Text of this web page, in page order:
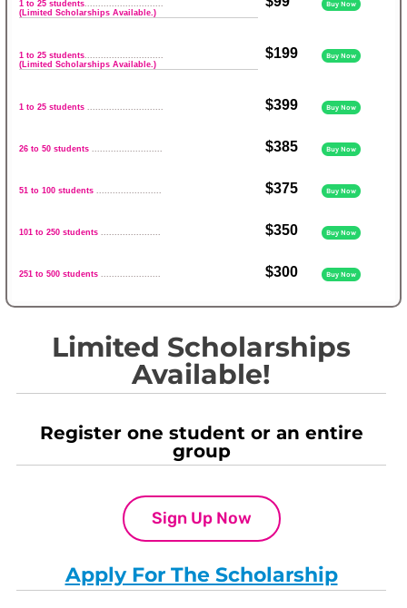
1 to 25 students.............................
(Limited Scholarships Available.)
Buy Now
1 to 25 students.............................
(Limited Scholarships Available.)
$199 Buy Now
1 to 25 students ............................ $399 Buy Now
26 to 50 students .......................... $385 Buy Now
51 to 100 students ........................ $375 Buy Now
101 to 250 students ...................... $350 Buy Now
251 to 500 students ...................... $300 Buy Now
Limited Scholarships
Available!
Register one student or an entire
group
Sign Up Now
Apply For The Scholarship